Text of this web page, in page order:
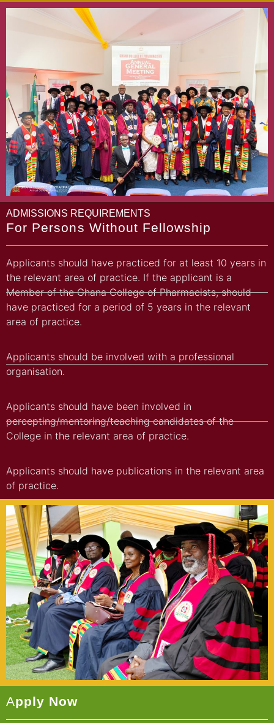
ADMISSIONS REQUIREMENTS
For Persons Without Fellowship
Applicants should have practiced for at least 10 years in
the relevant area of practice. If the applicant is a
Member of the Ghana College of Pharmacists, should
have practiced for a period of 5 years in the relevant
area of practice.
Applicants should be involved with a professional
organisation.
Applicants should have been involved in
percepting/mentoring/teaching candidates of the
College in the relevant area of practice.
Applicants should have publications in the relevant area
of practice.
APply Now